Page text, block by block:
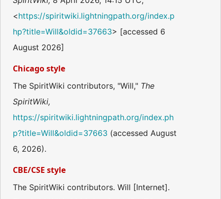
<https://spiritwiki.lightningpath.org/index.p
hp?title=Will&oldid=37663> [accessed 6
August 2026]
Chicago style
The SpiritWiki contributors, "Will," The
SpiritWiki,
https://spiritwiki.lightningpath.org/index.ph
p?title=Will&oldid=37663 (accessed August
6, 2026).
CBE/CSE style
The SpiritWiki contributors. Will [Internet].